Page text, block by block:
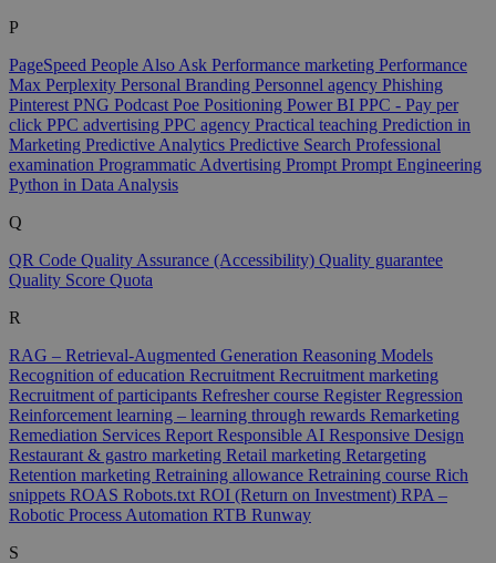
P
PageSpeed People Also Ask Performance marketing Performance
Max Perplexity Personal Branding Personnel agency Phishing
Pinterest PNG Podcast Poe Positioning Power BI PPC - Pay per
click PPC advertising PPC agency Practical teaching Prediction in
Marketing Predictive Analytics Predictive Search Professional
examination Programmatic Advertising Prompt Prompt Engineering
Python in Data Analysis
Q
QR Code Quality Assurance (Accessibility) Quality guarantee
Quality Score Quota
R
RAG – Retrieval-Augmented Generation Reasoning Models
Recognition of education Recruitment Recruitment marketing
Recruitment of participants Refresher course RegisterRegression
Reinforcement learning – learning through rewards Remarketing
Remediation Services Report Responsible AI Responsive Design
Restaurant & gastro marketing Retail marketing Retargeting
Retention marketing Retraining allowance Retraining course Rich
snippets ROAS Robots.txt ROI (Return on Investment) RPA –
Robotic Process Automation RTB Runway
S